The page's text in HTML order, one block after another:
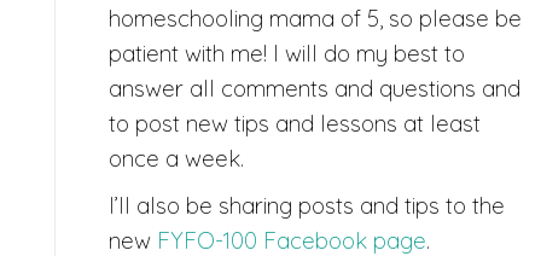
homeschooling mama of 5, so please be
patient with me! I will do my best to
answer all comments and questions and
to post new tips and lessons at least
once a week.
I’ll also be sharing posts and tips to the
new FYFO-100 Facebook page.